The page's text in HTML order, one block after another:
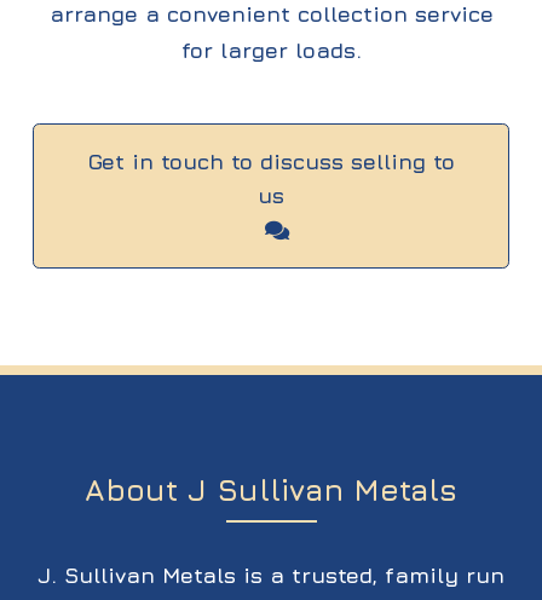
arrange a convenient collection service
for larger loads.
Get in touch to discuss selling to
us
About J Sullivan Metals
J. Sullivan Metals is a trusted, family run